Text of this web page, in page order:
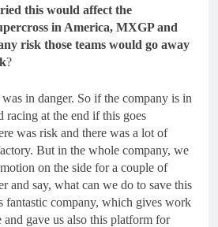
this would affect the
in America, MXGP and
risk those teams would go away
?
in danger. So if the company is in
racing at the end if this goes
was risk and there was a lot of
But in the whole company, we
on the side for a couple of
and say, what can we do to save this
fantastic company, which gives work
and gave us also this platform for